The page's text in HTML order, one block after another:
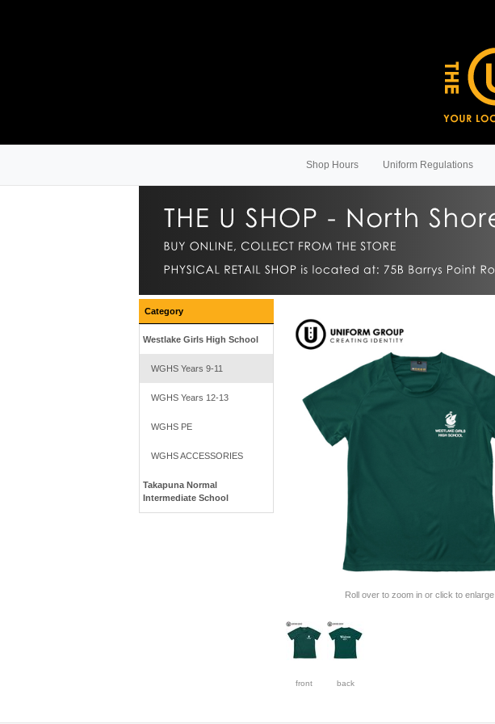
Shop Hours Uniform Regulations
Category
Westlake Girls High School
WGHS Years 9-11
WGHS Years 12-13
WGHS PE
WGHS ACCESSORIES
Takapuna Normal
Intermediate School
Roll over to zoom in or click to enlarge
front back